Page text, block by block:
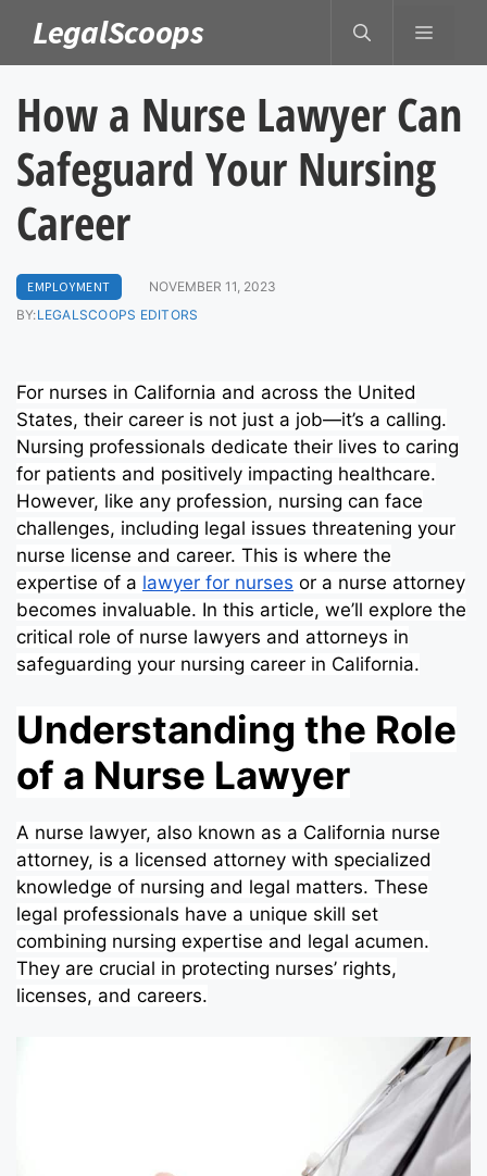
content
LegalScoops MENU
How a Nurse Lawyer Can
Safeguard Your Nursing
Career
EMPLOYMENT
NOVEMBER 11, 2023
BY:LEGALSCOOPS EDITORS
For nurses in California and across the United
States, their career is not just a job—it’s a calling.
Nursing professionals dedicate their lives to caring
for patients and positively impacting healthcare.
However, like any profession, nursing can face
challenges, including legal issues threatening your
nurse license and career. This is where the
expertise of a lawyer for nurses or a nurse attorney
becomes invaluable. In this article, we’ll explore the
critical role of nurse lawyers and attorneys in
safeguarding your nursing career in California.
Understanding the Role
of a Nurse Lawyer
A nurse lawyer, also known as a California nurse
attorney, is a licensed attorney with specialized
knowledge of nursing and legal matters. These
legal professionals have a unique skill set
combining nursing expertise and legal acumen.
They are crucial in protecting nurses’ rights,
licenses, and careers.